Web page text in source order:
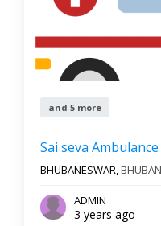
and 5 more
Sai seva
BHUBANESWAR,
ADMIN
3 years ago